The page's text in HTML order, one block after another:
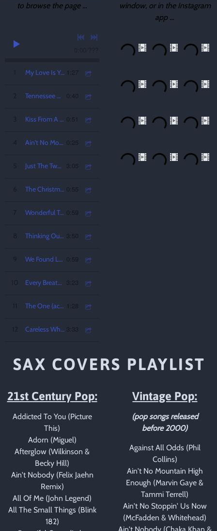
to browse the page …
My Love Is Your Love 1:27
Tennessee Whiskey 0:40
Kiss From A Rose 0:51
Ain't No Mountain High Enough 0:25
Just The Two of Us 3:05
The Christmas Song (chestnuts roasting on an open fire) 0:55
Wonderful Tonight 0:59
Thinking Out Loud 3:50
We Found Love (acoustic) 0:59
Every Breath You Take 3:23
The One (acoustic) 1:28
Careless Whisper 3:33
window, or in the Instagram
app …
SAX COVERS PLAYLIST
21st Century Pop:
Addicted To You (Picture
This)
Adorn (Miguel)
Afterglow (Wilkinson &
Becky Hill)
Ain't Nobody (Felix Jaehn
Remix)
All Of Me (John Legend)
All The Small Things (Blink
182)
Vintage Pop:
(pop songs released
before 2000)
Against All Odds (Phil
Collins)
Ain't No Mountain High
Enough (Marvin Gaye &
Tammi Terrell)
Ain't No Stoppin' Us Now
(McFadden & Whitehead)